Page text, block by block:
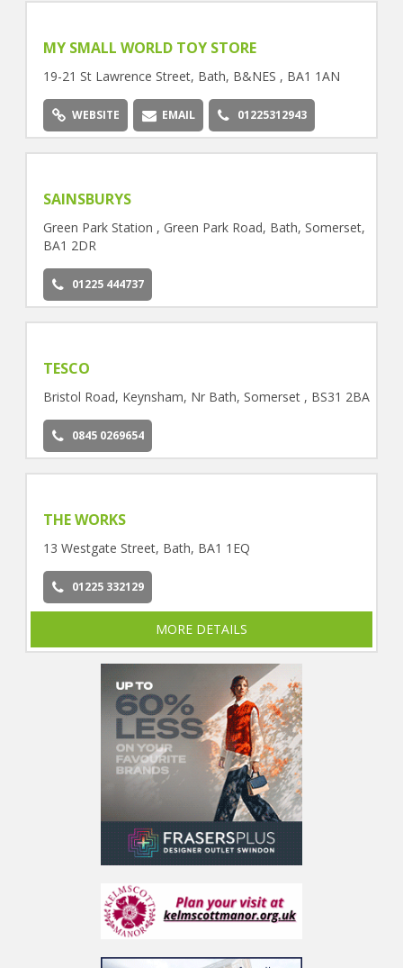
MY SMALL WORLD TOY STORE
19-21 St Lawrence Street, Bath, B&NES , BA1 1AN
WEBSITE EMAIL 01225312943
SAINSBURYS
Green Park Station , Green Park Road, Bath, Somerset,
BA1 2DR
01225 444737
TESCO
Bristol Road, Keynsham, Nr Bath, Somerset , BS31 2BA
0845 0269654
THE WORKS
13 Westgate Street, Bath, BA1 1EQ
01225 332129
MORE DETAILS